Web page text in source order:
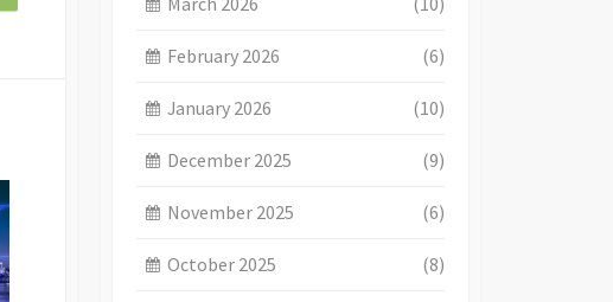
February 2026 (6)
January 2026 (10)
December 2025 (9)
November 2025 (6)
October 2025 (8)